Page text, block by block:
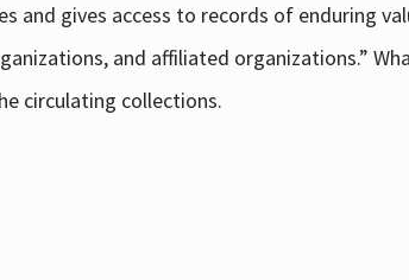
and gives access to records of enduring
and affiliated organizations.”
circulating collections.